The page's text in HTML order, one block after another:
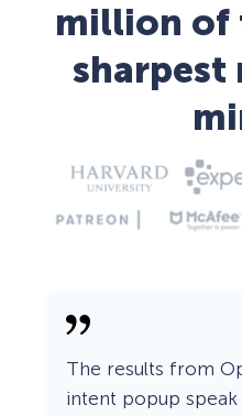
million of
sharpest
The results from
intent popup